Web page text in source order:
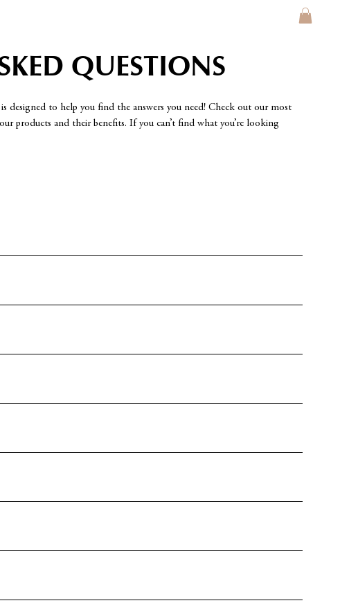
QUESTIONS
designed to help you find the answers you need! Check out our most
products and their benefits. If you can’t find what you’re looking